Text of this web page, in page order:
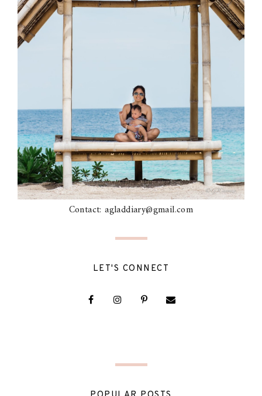
Contact: agladdiary@gmail.com
LET'S CONNECT